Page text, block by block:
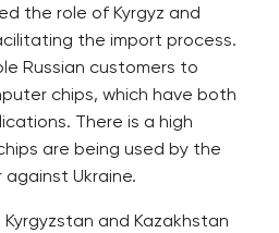
the role of Kyrgyz and
the import process.
Russian customers to
chips, which have both
There is a high
are being used by the
against Ukraine.
and Kazakhstan